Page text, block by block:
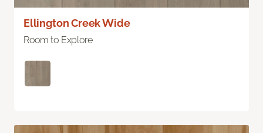
Ellington Creek Wide
Room to Explore